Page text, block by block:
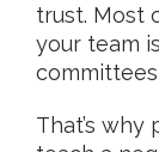
trust. Most
your team
That’s why